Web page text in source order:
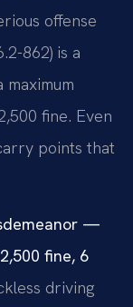
offense
862) is a
maximum
fine. Even
points that
—
fine, 6
driving